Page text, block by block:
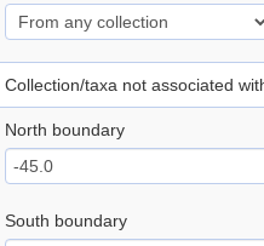
Collection/taxa not associated
North boundary
South boundary